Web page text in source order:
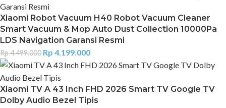
Xiaomi Robot Vacuum H40 Robot Vacuum Cleaner
Smart Vacuum & Mop Auto Dust Collection 10000Pa
LDS Navigation Garansi Resmi
Rp4.499.000 Rp 4.199.000
Xiaomi TV A 43 Inch FHD 2026 Smart TV Google TV
Dolby Audio Bezel Tipis